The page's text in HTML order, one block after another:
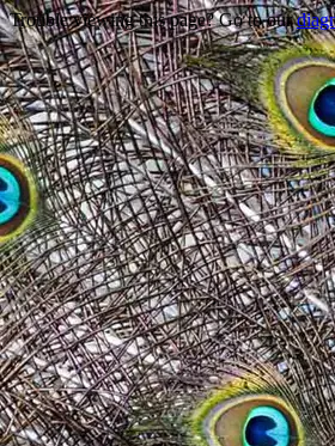
Trouble viewing this page? Go to our